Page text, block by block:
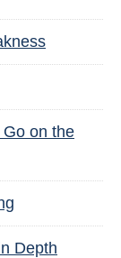
on the
Depth